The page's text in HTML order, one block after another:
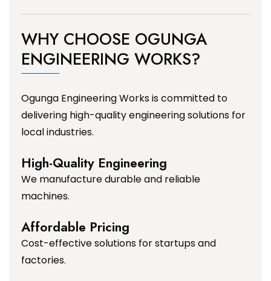
WHY CHOOSE OGUNGA
ENGINEERING WORKS?
Ogunga Engineering Works is committed to
delivering high-quality engineering solutions for
local industries.
High-Quality Engineering
We manufacture durable and reliable
machines.
Affordable Pricing
Cost-effective solutions for startups and
factories.